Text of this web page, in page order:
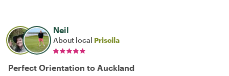
Neil
About local Priscila
Perfect Orientation to Auckland